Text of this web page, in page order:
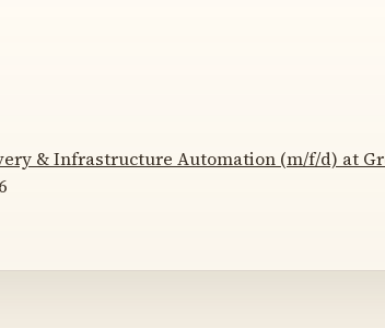
& Infrastructure Automation (m/f/d) at